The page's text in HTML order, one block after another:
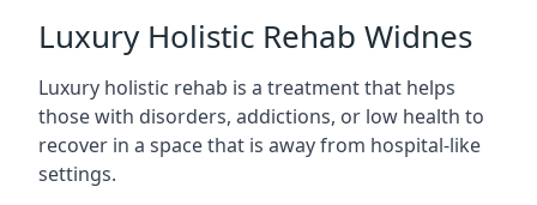
Luxury Holistic Rehab Widnes
Luxury holistic rehab is a treatment that helps
those with disorders, addictions, or low health to
recover in a space that is away from hospital-like
settings.